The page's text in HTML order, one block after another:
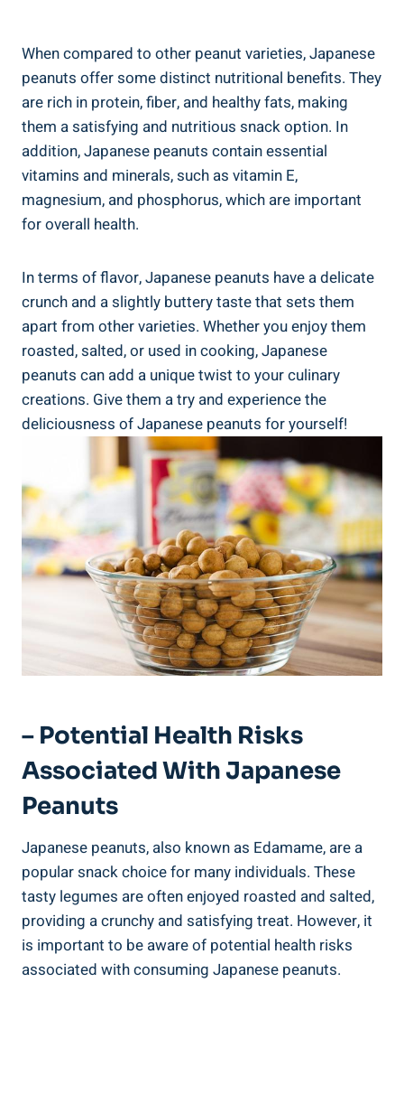
When compared to other peanut varieties, Japanese
peanuts offer some distinct nutritional benefits. They
are rich in protein, fiber, and healthy fats, making
them a satisfying and nutritious snack option. In
addition, Japanese peanuts contain essential
vitamins and minerals, such as vitamin E,
magnesium, and phosphorus, which are important
for overall health.
In terms of flavor, Japanese peanuts have a delicate
crunch and a slightly buttery taste that sets them
apart from other varieties. Whether you enjoy them
roasted, salted, or used in cooking, Japanese
peanuts can add a unique twist to your culinary
creations. Give them a try and experience the
deliciousness of Japanese peanuts for yourself!
– Potential Health Risks
Associated With Japanese
Peanuts
Japanese peanuts, also known as Edamame, are a
popular snack choice for many individuals. These
tasty legumes are often enjoyed roasted and salted,
providing a crunchy and satisfying treat. However, it
is important to be aware of potential health risks
associated with consuming Japanese peanuts.